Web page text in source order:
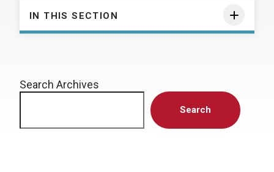
IN THIS SECTION
Search Archives
Search